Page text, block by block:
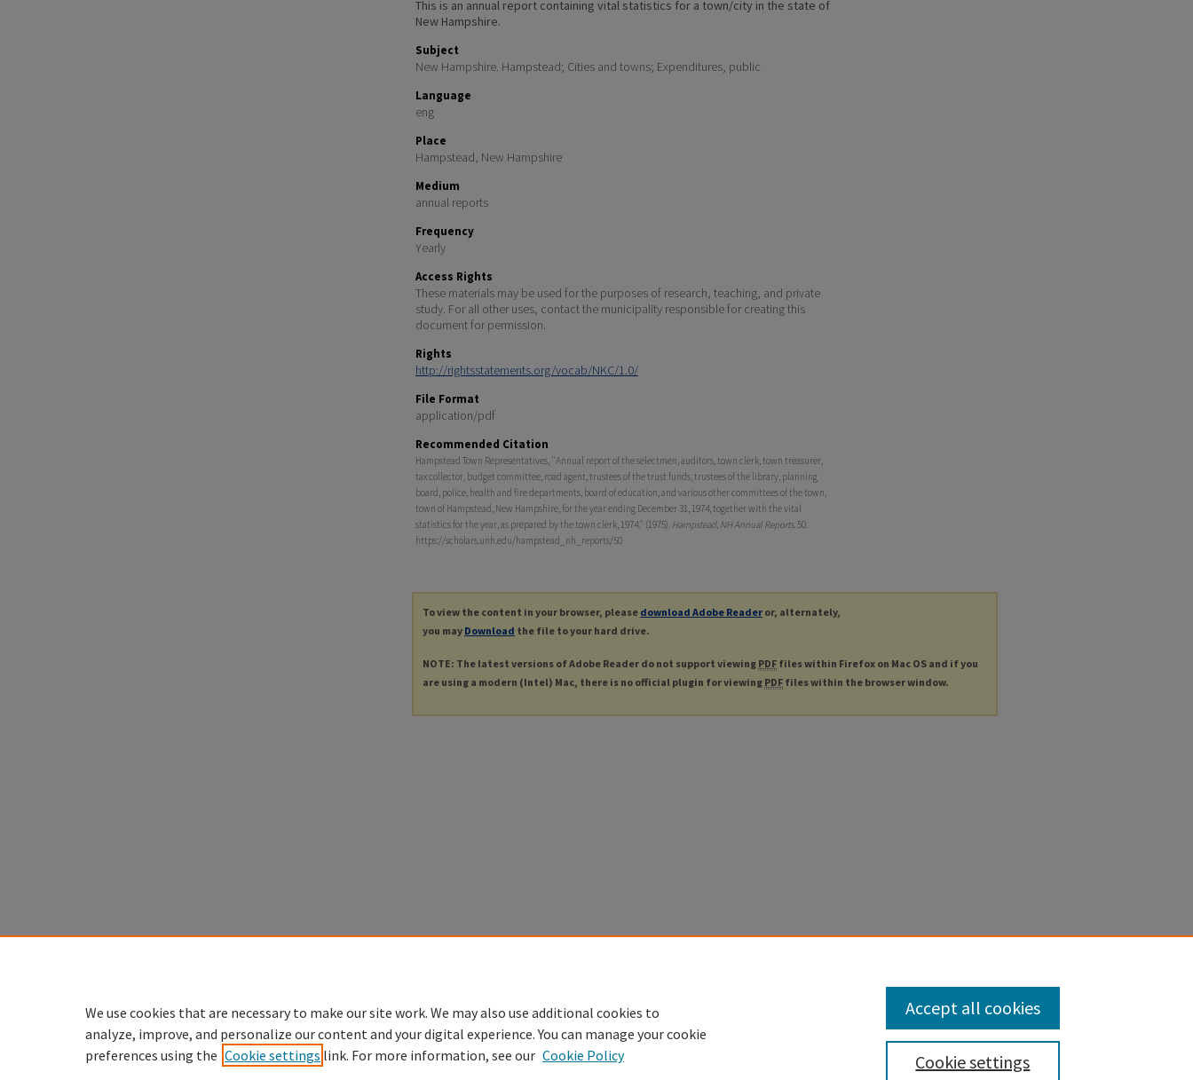
This is an annual report containing vital statistics for a town/city in the state of
New Hampshire.
Subject
New Hampshire. Hampstead; Cities and towns; Expenditures, public
Language
eng
Place
Hampstead, New Hampshire
Medium
annual reports
Frequency
Yearly
Access Rights
These materials may be used for the purposes of research, teaching, and private
study. For all other uses, contact the municipality responsible for creating this
document for permission.
Rights
http://rightsstatements.org/vocab/NKC/1.0/
File Format
application/pdf
Recommended Citation
Hampstead Town Representatives, "Annual report of the selectmen, auditors, town clerk, town treasurer,
tax collector, budget committee, road agent, trustees of the trust funds, trustees of the library, planning
board, police, health and fire departments, board of education, and various other committees of the town,
town of Hampstead, New Hampshire, for the year ending December 31, 1974, together with the vital
statistics for the year, as prepared by the town clerk, 1974." (1975). Hampstead, NH Annual Reports. 50.
https://scholars.unh.edu/hampstead_nh_reports/50
To view the content in your browser, please download Adobe Reader or, alternately,
you may Download the file to your hard drive.
NOTE: The latest versions of Adobe Reader do not support viewing PDF files within Firefox on Mac OS and if you
are using a modern (Intel) Mac, there is no official plugin for viewing PDF files within the browser window.
We use cookies that are necessary to make our site work. We may also use additional cookies to
analyze, improve, and personalize our content and your digital experience. You can manage your cookie
preferences using the Cookie settings link. For more information, see our Cookie Policy Cookie settings
Accept all cookies